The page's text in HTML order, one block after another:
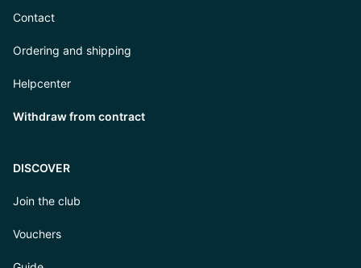
Contact
Ordering and shipping
Helpcenter
Withdraw from contract
DISCOVER
Join the club
Vouchers